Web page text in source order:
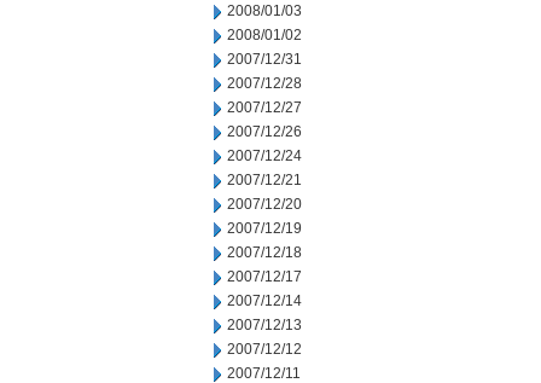
2008/01/03
2008/01/02
2007/12/31
2007/12/28
2007/12/27
2007/12/26
2007/12/24
2007/12/21
2007/12/20
2007/12/19
2007/12/18
2007/12/17
2007/12/14
2007/12/13
2007/12/12
2007/12/11